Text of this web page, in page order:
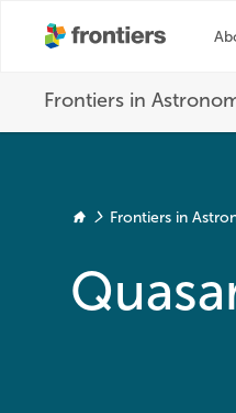
Frontiers in